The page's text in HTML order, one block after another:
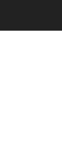
content